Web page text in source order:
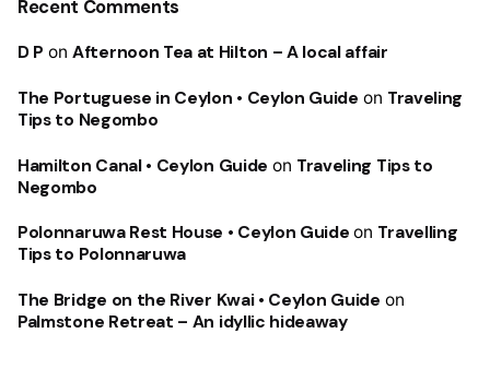
Recent Comments
D P onAfternoon Tea at Hilton – A local affair
The Portuguese in Ceylon • Ceylon Guide on Traveling
Tips to Negombo
Hamilton Canal • Ceylon Guide on Traveling Tips to
Negombo
Polonnaruwa Rest House • Ceylon Guide on Travelling
Tips to Polonnaruwa
The Bridge on the River Kwai • Ceylon Guide on
Palmstone Retreat – An idyllic hideaway